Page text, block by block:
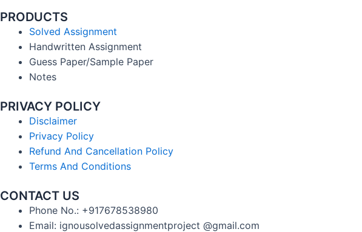
PRODUCTS
Solved Assignment
Handwritten Assignment
Guess Paper/Sample Paper
Notes
PRIVACY POLICY
Disclaimer
Privacy Policy
Refund And Cancellation Policy
Terms And Conditions
CONTACT US
Phone No.: +917678538980
Email: ignousolvedassignmentproject @gmail.com